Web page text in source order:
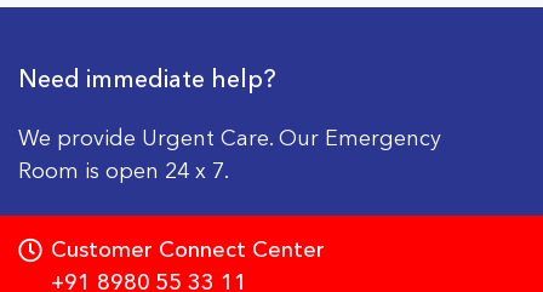
Need immediate help?
We provide Urgent Care. Our Emergency
Room is open 24 x 7.
Customer Connect Center
+91 8980 55 33 11